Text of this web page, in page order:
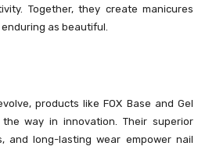
Together, they create manicures
as beautiful.
products like FOX Base and Gel
way in innovation. Their superior
and long-lasting wear empower nail